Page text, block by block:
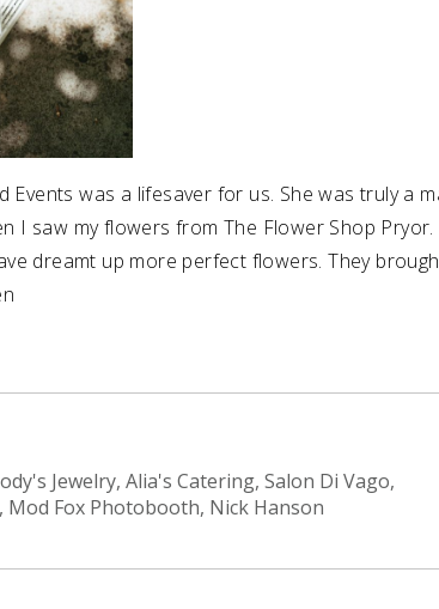
Events was a lifesaver for us. She was truly a
I saw my flowers from The Flower Shop Pryor.
dreamt up more perfect flowers. They
Jewelry, Alia's Catering, Salon Di Vago,
Fox Photobooth, Nick Hanson